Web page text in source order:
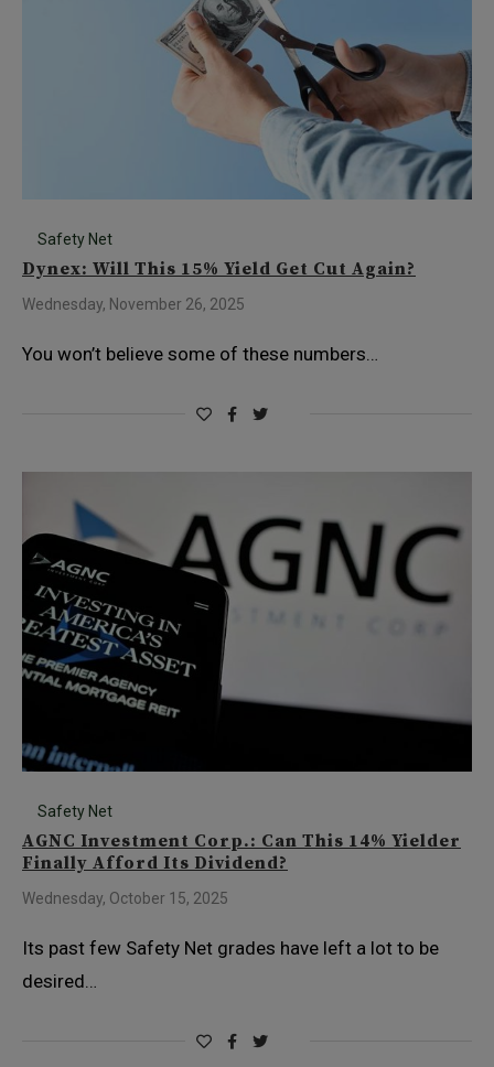
Safety Net
Dynex: Will This 15% Yield Get Cut Again?
Wednesday, November 26, 2025
You won’t believe some of these numbers…
Safety Net
AGNC Investment Corp.: Can This 14% Yielder
Finally Afford Its Dividend?
Wednesday, October 15, 2025
Its past few Safety Net grades have left a lot to be
desired…